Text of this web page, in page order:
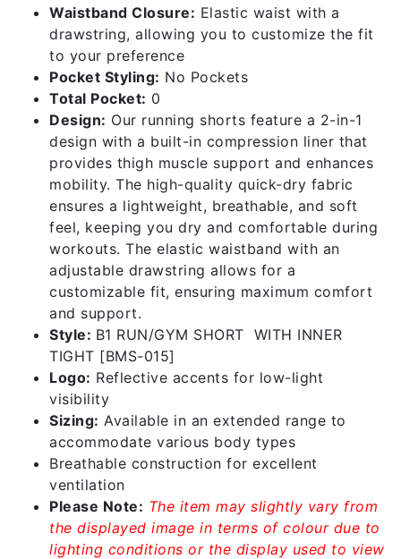
Waistband Closure: Elastic waist with a
drawstring, allowing you to customize the fit
to your preference
Pocket Styling: No Pockets
Total Pocket: 0
Design: Our running shorts feature a 2-in-1
design with a built-in compression liner that
provides thigh muscle support and enhances
mobility. The high-quality quick-dry fabric
ensures a lightweight, breathable, and soft
feel, keeping you dry and comfortable during
workouts. The elastic waistband with an
adjustable drawstring allows for a
customizable fit, ensuring maximum comfort
and support.
Style: B1 RUN/GYM SHORT WITH INNER
TIGHT [BMS-015]
Logo: Reflective accents for low-light
visibility
Sizing: Available in an extended range to
accommodate various body types
Breathable construction for excellent
ventilation
Please Note: The item may slightly vary from
the displayed image in terms of colour due to
lighting conditions or the display used to view